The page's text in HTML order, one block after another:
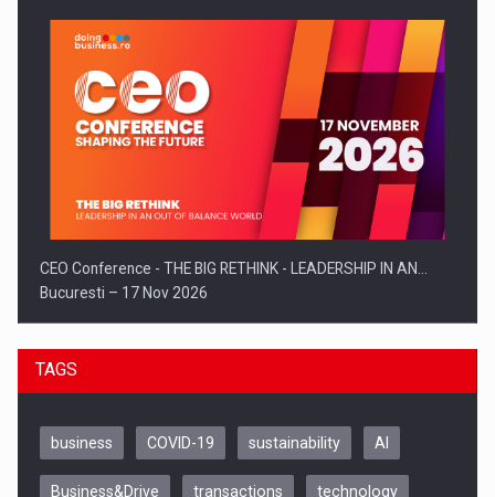
CEO Conference - THE BIG RETHINK - LEADERSHIP IN AN…
Bucuresti – 17 Nov 2026
TAGS
business COVID-19 sustainability AI
Business&Drive transactions technology